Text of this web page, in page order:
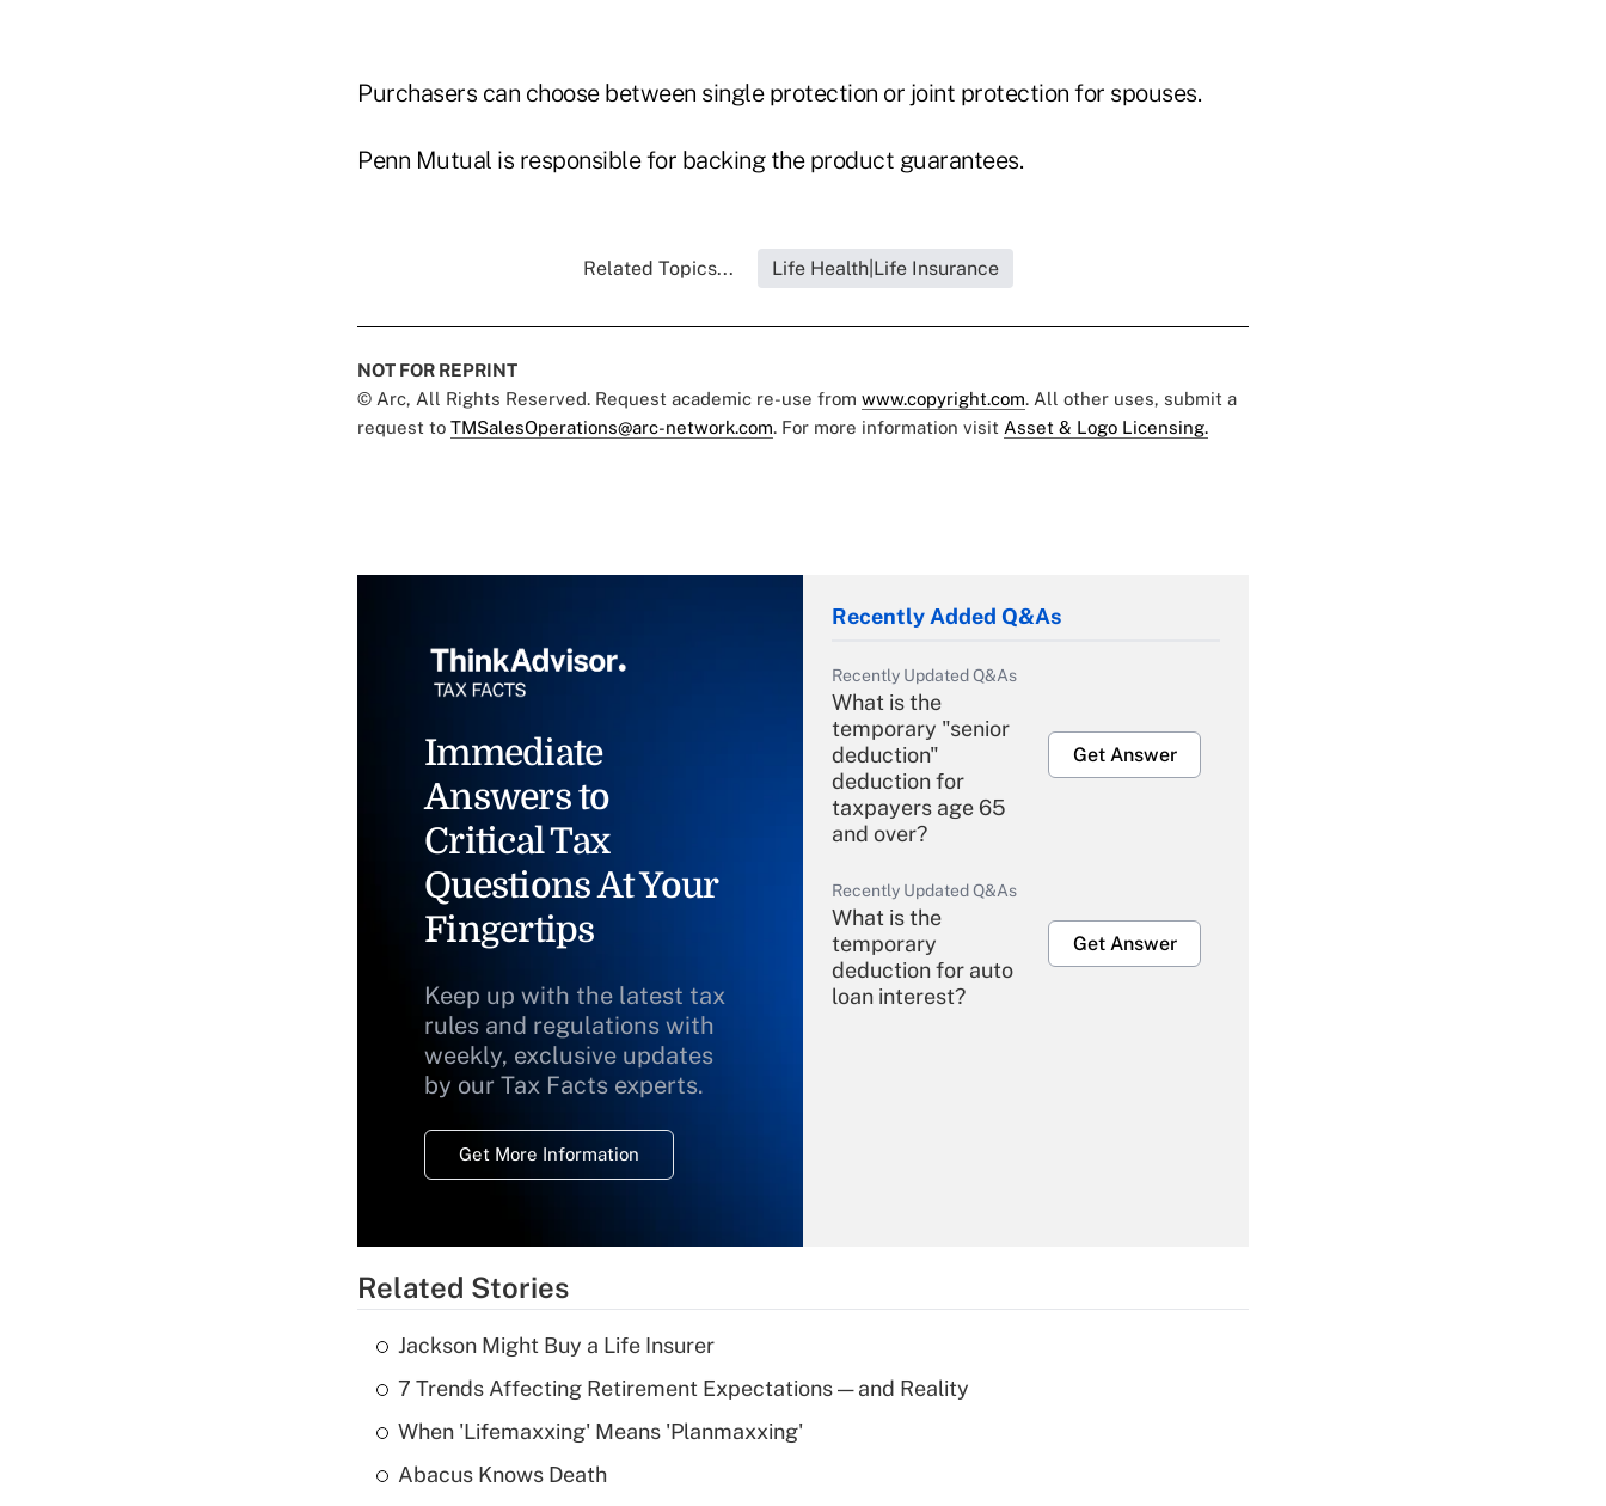
Purchasers can choose between single protection or joint protection for spouses.
Penn Mutual is responsible for backing the product guarantees.
Related Topics... Life Health|Life Insurance
NOT FOR REPRINT
© Arc, All Rights Reserved. Request academic re-use from www.copyright.com. All other uses, submit a
request to TMSalesOperations@arc-network.com. For more information visit Asset & Logo Licensing.
Immediate
Answers to
Critical Tax
Questions At Your
Fingertips
Keep up with the latest tax
rules and regulations with
weekly, exclusive updates
by our Tax Facts experts.
Get More Information
Recently Added Q&As
Recently Updated Q&As
What is the
temporary "senior
deduction"
deduction for
taxpayers age 65
and over?
Get Answer
Recently Updated Q&As
What is the
temporary
deduction for auto
loan interest?
Get Answer
Recently Updated Q&As
What is a high
Related Stories
Jackson Might Buy a Life Insurer
7 Trends Affecting Retirement Expectations — and Reality
When 'Lifemaxxing' Means 'Planmaxxing'
Abacus Knows Death